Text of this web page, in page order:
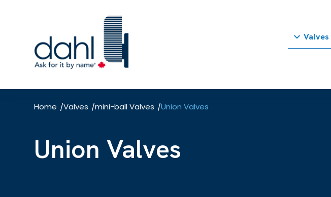
main
content
Valves
Home /Valves /mini-ball Valves /Union Valves
Union Valves